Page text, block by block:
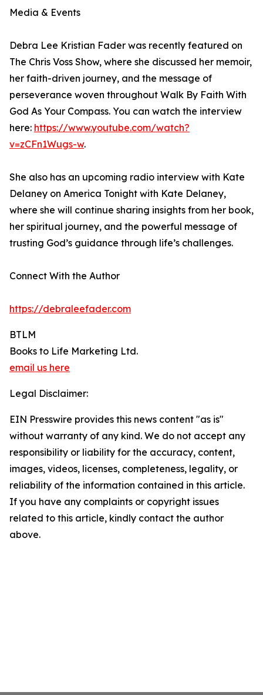
Media & Events
Debra Lee Kristian Fader was recently featured on
The Chris Voss Show, where she discussed her memoir,
her faith-driven journey, and the message of
perseverance woven throughout Walk By Faith With
God As Your Compass. You can watch the interview
here: https://www.youtube.com/watch?
v=zCFn1Wugs-w.
She also has an upcoming radio interview with Kate
Delaney on America Tonight with Kate Delaney,
where she will continue sharing insights from her book,
her spiritual journey, and the powerful message of
trusting God’s guidance through life’s challenges.
Connect With the Author
https://debraleefader.com
BTLM
Books to Life Marketing Ltd.
email us here
Legal Disclaimer:
EIN Presswire provides this news content "as is"
without warranty of any kind. We do not accept any
responsibility or liability for the accuracy, content,
images, videos, licenses, completeness, legality, or
reliability of the information contained in this article.
If you have any complaints or copyright issues
related to this article, kindly contact the author
above.